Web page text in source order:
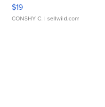
$19
CONSHY C. | sellwild.com